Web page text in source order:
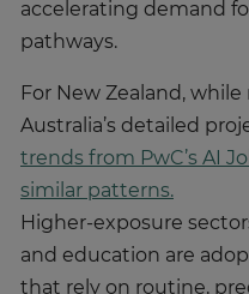
accelerating demand
pathways.
For New Zealand,
Australia’s detailed
trends from PwC’s AI
similar patterns.
Higher-exposure
and education are
that rely on routine,